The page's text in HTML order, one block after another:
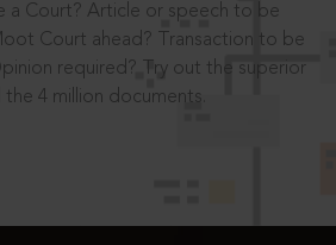
a Court? Article or speech to be
Court ahead? Transaction to be
required? Try out the superior
4 million documents.